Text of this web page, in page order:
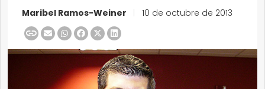
Maribel Ramos-Weiner 10 de octubre de 2013